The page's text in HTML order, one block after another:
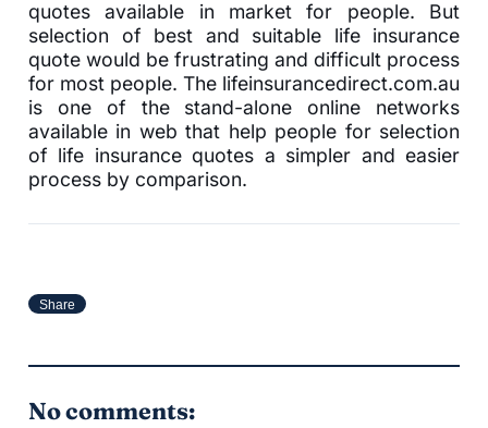
quotes available in market for people. But
selection of best and suitable life insurance
quote would be frustrating and difficult process
for most people. The lifeinsurancedirect.com.au
is one of the stand-alone online networks
available in web that help people for selection
of life insurance quotes a simpler and easier
process by comparison.
Share
No comments: